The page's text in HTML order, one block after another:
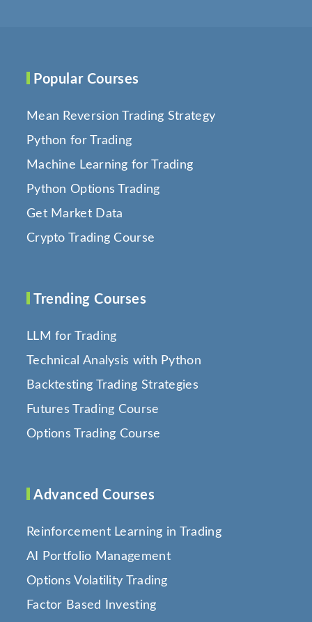
Popular Courses
Mean Reversion Trading Strategy
Python for Trading
Machine Learning for Trading
Python Options Trading
Get Market Data
Crypto Trading Course
Trending Courses
LLM for Trading
Technical Analysis with Python
Backtesting Trading Strategies
Futures Trading Course
Options Trading Course
Advanced Courses
Reinforcement Learning in Trading
AI Portfolio Management
Options Volatility Trading
Factor Based Investing